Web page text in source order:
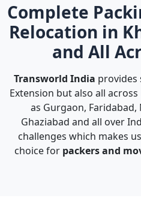
Complete
Relocation in
and All
Transworld India provides
Extension but also all
as Gurgaon,
Ghaziabad and all over
challenges which makes
choice for packers and